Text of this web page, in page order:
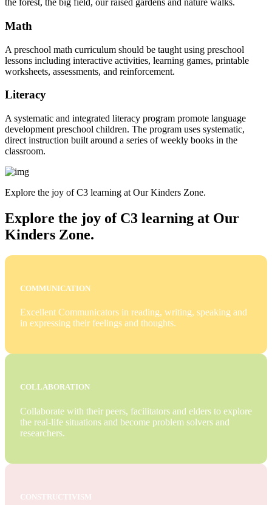
the forest, the big field, our raised gardens and nature walks.
Math
A preschool math curriculum should be taught using preschool
lessons including interactive activities, learning games, printable
worksheets, assessments, and reinforcement.
Literacy
A systematic and integrated literacy program promote language
development preschool children. The program uses systematic,
direct instruction built around a series of weekly books in the
classroom.
Explore the joy of C3 learning at Our Kinders Zone.
Explore the joy of C3 learning at Our
Kinders Zone.
COMMUNICATION
Excellent Communicators in reading, writing, speaking and
in expressing their feelings and thoughts.
COLLABORATION
Collaborate with their peers, facilitators and elders to explore
the real-life situations and become problem solvers and
researchers.
CONSTRUCTIVISM